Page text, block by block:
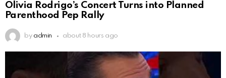
Olivia Rodrigo’s Concert Turns into Planned
Parenthood Pep Rally
by admin about 8 hours ago